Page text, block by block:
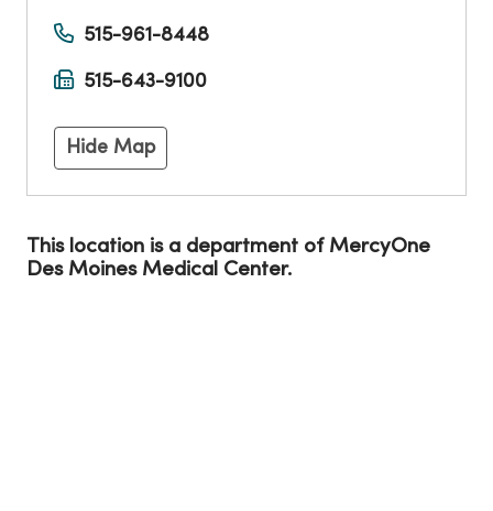
515-961-8448
515-643-9100
Hide Map
This location is a department of MercyOne
Des Moines Medical Center.